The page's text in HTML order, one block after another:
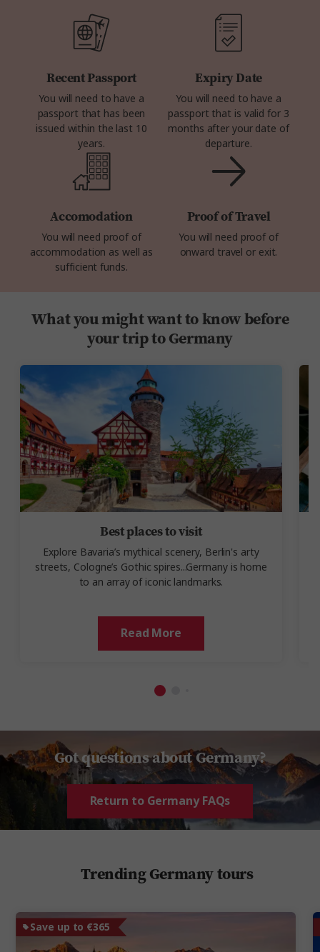
Recent Passport
You will need to have a
passport that has been
issued within the last 10
years.
Expiry Date
You will need to have a
passport that is valid for 3
months after your date of
departure.
Accomodation
You will need proof of
accommodation as well as
sufficient funds.
Proof of Travel
You will need proof of
onward travel or exit.
Best places to visit
Explore Bavaria’s mythical scenery, Berlin's arty
streets, Cologne’s Gothic spires...Germany is home
to an array of iconic landmarks.
Read More
What you might want to know before
your trip to Germany
Got questions about Germany?
Return to Germany FAQs
Save up to €365
Trending Germany tours